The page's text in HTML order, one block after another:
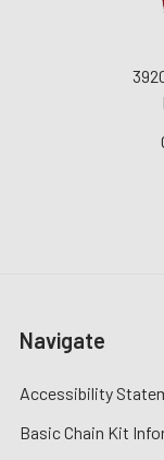
Navigate
Accessibility
Basic Chain Kit